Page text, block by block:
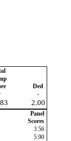
Ded
-
2.00
Panel
Scores
3.56
5.90